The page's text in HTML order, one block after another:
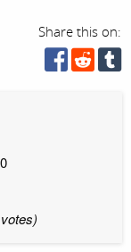
Share this on: